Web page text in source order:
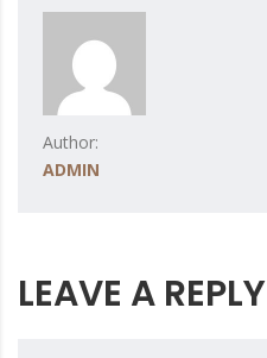
Author:
ADMIN
LEAVE A REPLY